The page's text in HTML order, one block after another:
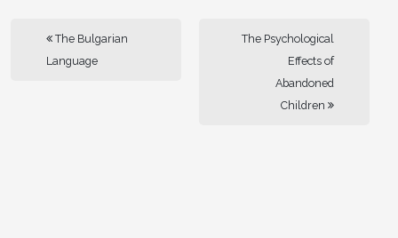
The Bulgarian
Language
The Psychological
Effects of
Abandoned
Children